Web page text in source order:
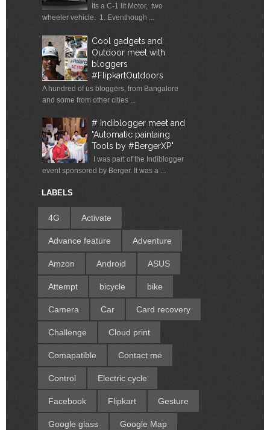
Its a C-1 lit Motor, two
wheeler vehicle. 1. Eventhough ...
Cool gadgets and
Outdoor meet with
bloggers
#FlipkartOutdoors
A hundred of us bloggers, from Bangalore
and some from other cities ...
# Indiblogger meet and
"Automatic paintaing
Tools by #BergerXP"
I was part of the Indiblogger
event sponsored by Berger. It was a ...
LABELS
4G Activate
Advance feature Adventure
Amzon Android ASUS
Attempt bicycle bike
Camera Car Card recovery
Challenge Cloud print
Comapatible Contact me
Control Electric cycle
Facebook Flipkart Gesture
Google glass Google Map